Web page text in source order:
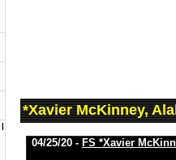
|
*Xavier McKinney,
04/25/20 - FS *Xavier